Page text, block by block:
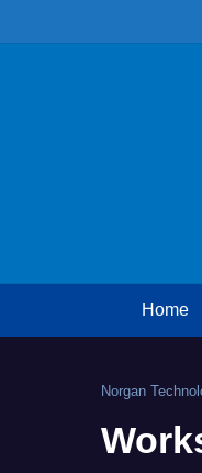
Home
Norgan